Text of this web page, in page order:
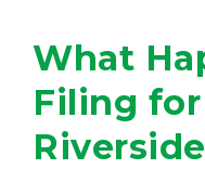
What
Filing